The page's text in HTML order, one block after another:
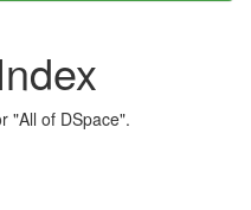
"All of DSpace".